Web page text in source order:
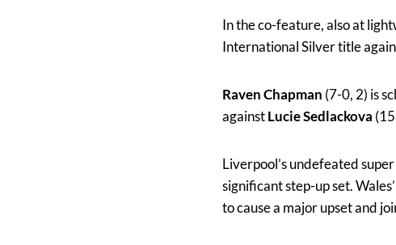
In the co-feature, also at
International Silver title
Raven Chapman (7-0, 2) is
againstLucie Sedlackova
Liverpool’s undefeated
significant step-up set. Wales’
to cause a major upset and